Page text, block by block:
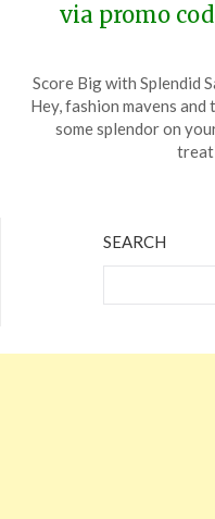
via promo
Score Big with Splendid
Hey, fashion mavens
some splendor on
SEARCH